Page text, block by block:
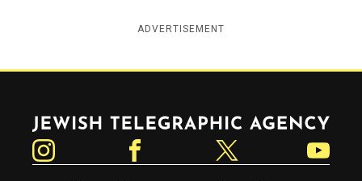
ADVERTISEMENT
Jewish Telegraphic Agency